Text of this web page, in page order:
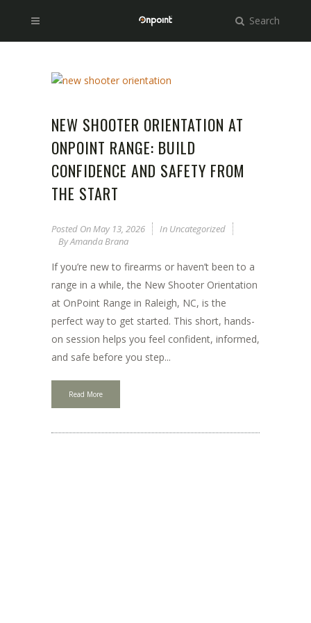
Search
NEW SHOOTER ORIENTATION AT
ONPOINT RANGE: BUILD
CONFIDENCE AND SAFETY FROM
THE START
Posted OnMay 13, 2026 In Uncategorized
ByAmanda Brana
If you’re new to firearms or haven’t been to a
range in a while, the New Shooter Orientation
at OnPoint Range in Raleigh, NC, is the
perfect way to get started. This short, hands-
on session helps you feel confident, informed,
and safe before you step...
Read More